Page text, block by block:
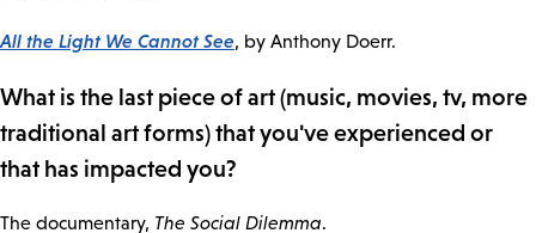
All the Light We Cannot See, by Anthony Doerr.
What is the last piece of art (music, movies, tv, more
traditional art forms) that you've experienced or
that has impacted you?
The documentary, The Social Dilemma.